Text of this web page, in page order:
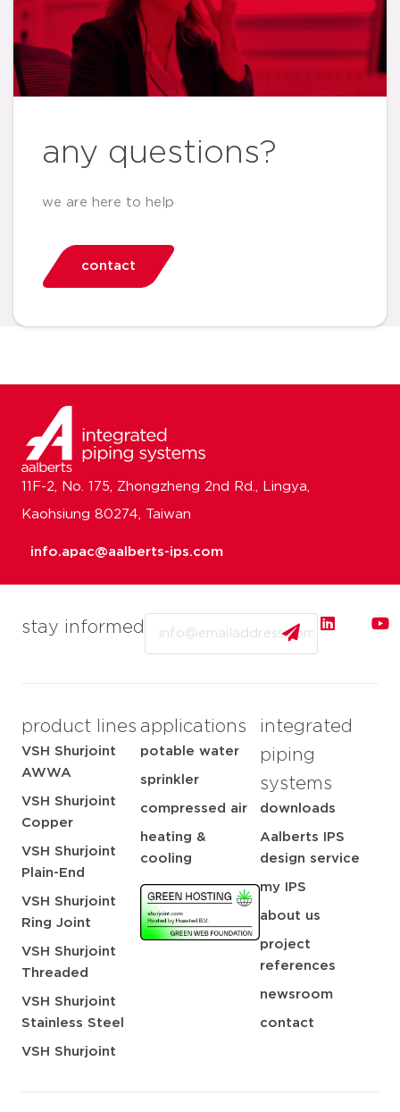
any questions?
we are here to help
contact
stay informed
product lines
VSH Shurjoint
AWWA
VSH Shurjoint
Copper
VSH Shurjoint
Plain-End
VSH Shurjoint
Ring Joint
VSH Shurjoint
Threaded
VSH Shurjoint
Stainless Steel
VSH Shurjoint
applications
potable water
sprinkler
compressed air
heating &
cooling
integrated
piping
systems
downloads
Aalberts IPS
design service
my IPS
about us
project
references
newsroom
contact
11F-2, No. 175, Zhongzheng 2nd Rd., Lingya,
Kaohsiung 80274, Taiwan
info.apac@aalberts-ips.com